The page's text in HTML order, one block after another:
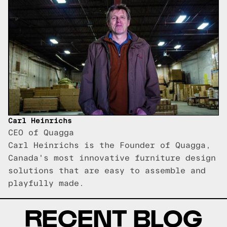
Carl Heinrichs
CEO of Quagga
Carl Heinrichs is the Founder of Quagga,
Canada's most innovative furniture design
solutions that are easy to assemble and
playfully made.
RECENT BLOG